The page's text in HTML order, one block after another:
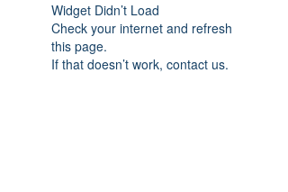
Widget Didn’t Load
Check your internet and refresh
this page.
If that doesn’t work, contact us.